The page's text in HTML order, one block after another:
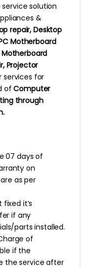
solution
&
repair, Desktop
Motherboard
Motherboard
Projector
services for
ofComputer
through
07 days of
on
as per
it’s
if any
parts installed.
of
if the
the service after